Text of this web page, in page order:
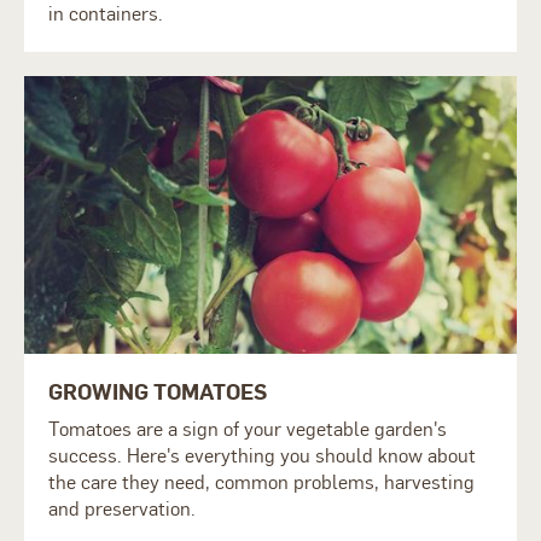
in containers.
GROWING TOMATOES
Tomatoes are a sign of your vegetable garden's
success. Here's everything you should know about
the care they need, common problems, harvesting
and preservation.